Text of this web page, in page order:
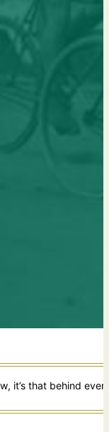
it’s that behind